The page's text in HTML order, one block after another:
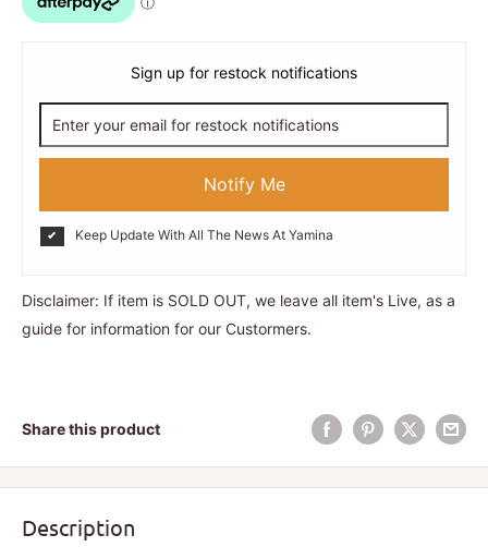
Sign up for restock notifications
Notify Me
Keep Update With All The News At Yamina
Disclaimer: If item is SOLD OUT, we leave all item's Live, as a
guide for information for our Custormers.
Share this product
Description